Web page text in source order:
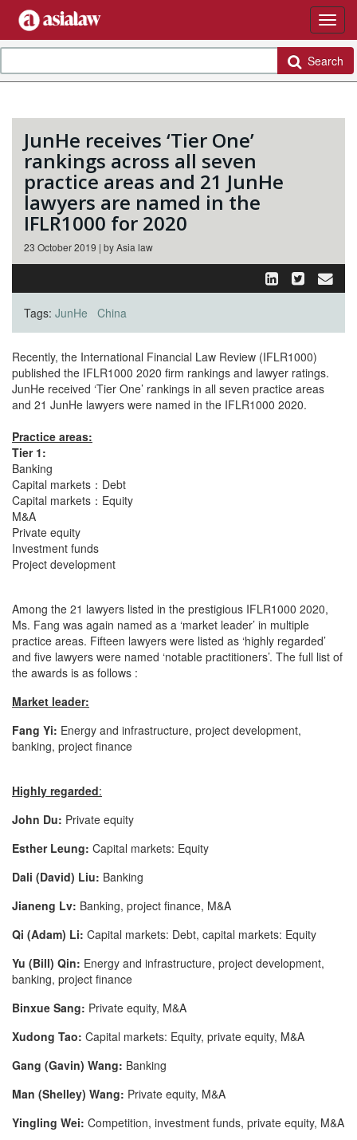
Search
JunHe receives ‘Tier One’
rankings across all seven
practice areas and 21 JunHe
lawyers are named in the
IFLR1000 for 2020
23 October 2019 | by Asia law
Tags: JunHe China
Recently, the International Financial Law Review (IFLR1000)
published the IFLR1000 2020 firm rankings and lawyer ratings.
JunHe received ‘Tier One’ rankings in all seven practice areas
and 21 JunHe lawyers were named in the IFLR1000 2020.
Practice areas:
Tier 1:
Banking
Capital markets：Debt
Capital markets：Equity
M&A
Private equity
Investment funds
Project development
Among the 21 lawyers listed in the prestigious IFLR1000 2020,
Ms. Fang was again named as a ‘market leader’ in multiple
practice areas. Fifteen lawyers were listed as ‘highly regarded’
and five lawyers were named ‘notable practitioners’. The full list of
the awards is as follows :
Market leader:
Fang Yi: Energy and infrastructure, project development,
banking, project finance
Highly regarded:
John Du: Private equity
Esther Leung: Capital markets: Equity
Dali (David) Liu: Banking
Jianeng Lv: Banking, project finance, M&A
Qi (Adam) Li: Capital markets: Debt, capital markets: Equity
Yu (Bill) Qin: Energy and infrastructure, project development,
banking, project finance
Binxue Sang: Private equity, M&A
Xudong Tao: Capital markets: Equity, private equity, M&A
Gang (Gavin) Wang: Banking
Man (Shelley) Wang: Private equity, M&A
Yingling Wei: Competition, investment funds, private equity, M&A